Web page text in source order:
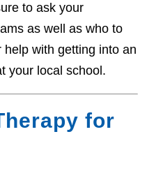
to ask your
as well as who to
with getting into an
your local school.
for